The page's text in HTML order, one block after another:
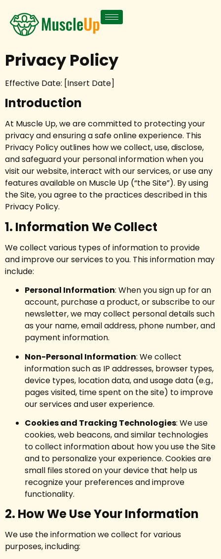
Privacy Policy
Effective Date: [Insert Date]
Introduction
At Muscle Up, we are committed to protecting your
privacy and ensuring a safe online experience. This
Privacy Policy outlines how we collect, use, disclose,
and safeguard your personal information when you
visit our website, interact with our services, or use any
features available on Muscle Up (“the Site”). By using
the Site, you agree to the practices described in this
Privacy Policy.
1. Information We Collect
We collect various types of information to provide
and improve our services to you. This information may
include:
Personal Information: When you sign up for an
account, purchase a product, or subscribe to our
newsletter, we may collect personal details such
as your name, email address, phone number, and
payment information.
Non-Personal Information: We collect
information such as IP addresses, browser types,
device types, location data, and usage data (e.g.,
pages visited, time spent on the site) to improve
our services and user experience.
Cookies and Tracking Technologies: We use
cookies, web beacons, and similar technologies
to collect information about how you use the Site
and to personalize your experience. Cookies are
small files stored on your device that help us
recognize your preferences and improve
functionality.
2. How We Use Your Information
We use the information we collect for various
purposes, including: